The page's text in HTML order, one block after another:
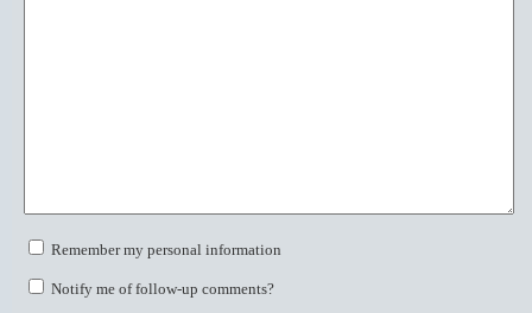
Remember my personal information
Notify me of follow-up comments?